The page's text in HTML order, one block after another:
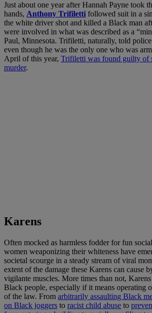
Just about one year after Hannah Payne took
hands, Anthony Trifiletti followed suit in a
the white driver shot and killed a Black man
were involved in what was described as a
Paul, Minnesota. Trifiletti, naturally, told
even though he was the only one who was
April of this year, Trifiletti was found guilty of
murder.
Karens
Often mocked as harmless fodder for fun
women weaponizing their whiteness have
societal scourge in a steady stream of viral
extent of the damage these Karens can cause
vigilante muscles. More times than not,
Black people, especially if it means operating
of the law. From arbitrarily assaulting Black
on Black joggers to racist child abuse to